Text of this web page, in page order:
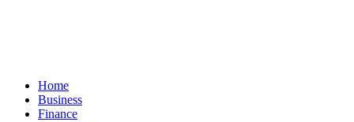
Home
Business
Finance